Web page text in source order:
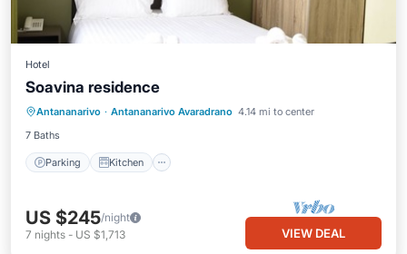
Hotel
Soavina residence
Antananarivo · Antananarivo Avaradrano 4.14 mi to center
7 Baths
Parking Kitchen
Parking
Child Friendly
US $245/night
7 nights - US $1,713 VIEW DEAL